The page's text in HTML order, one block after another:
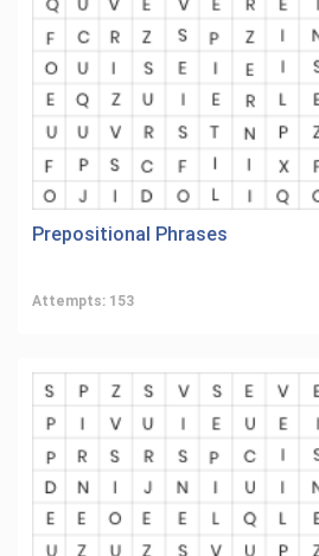
Prepositional Phrases
Attempts: 153